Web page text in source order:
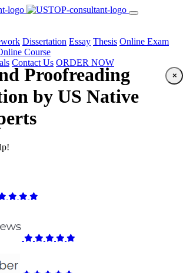
Dissertation Essay Thesis Online Exam
Course
Contact Us ORDER NOW
Proofreading
by US Native
×